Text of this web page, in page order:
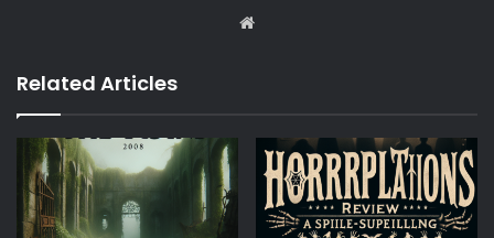
Related Articles